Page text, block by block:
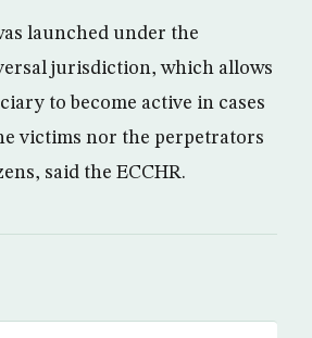
launched under the
jurisdiction, which allows
to become active in cases
victims nor the perpetrators
said the ECCHR.